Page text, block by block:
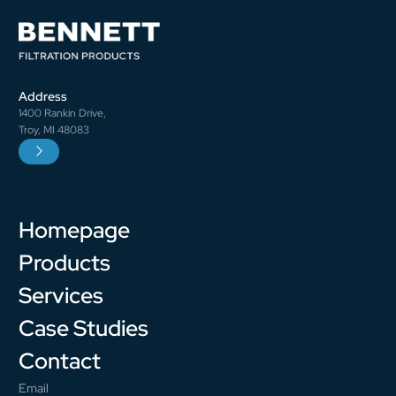
Address
1400 Rankin Drive,
Troy, MI 48083
Homepage
Products
Services
Case Studies
Contact
Email